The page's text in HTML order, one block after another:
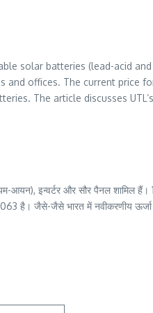
solar batteries (lead-acid
offices. The current price
The article discusses
आयन), इन्वर्टर और सौर पैनल
है। जैसे-जैसे भारत में नवीकरणीय